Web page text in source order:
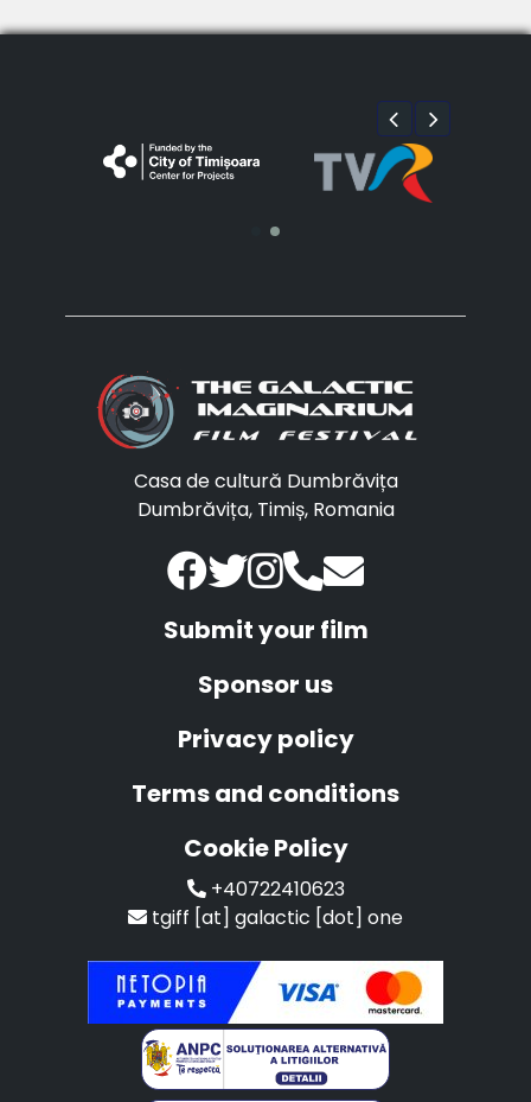
Casa de cultură Dumbrăvița
Dumbrăvița, Timiș, Romania
Submit your film
Sponsor us
Privacy policy
Terms and conditions
Cookie Policy
+40722410623
tgiff [at] galactic [dot] one